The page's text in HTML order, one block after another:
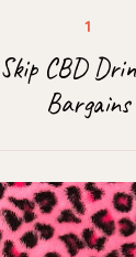
CBD
Bargains